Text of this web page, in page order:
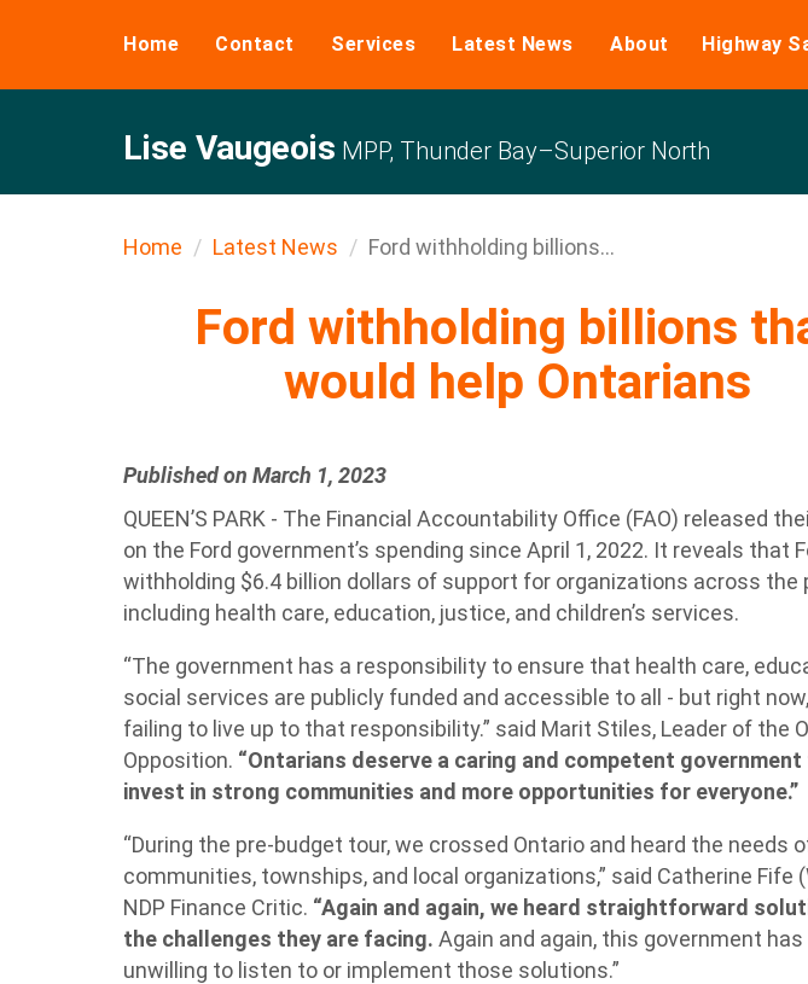
Home Contact Services Latest News About Highway
Lise Vaugeois MPP, Thunder Bay–Superior North
Home Latest News Ford withholding billions...
Ford withholding billions
would help Ontarians
Published on March 1, 2023
QUEEN’S PARK - The Financial Accountability Office (FAO) released
on the Ford government’s spending since April 1, 2022. It reveals that
withholding $6.4 billion dollars of support for organizations across the
including health care, education, justice, and children’s services.
“The government has a responsibility to ensure that health care,
social services are publicly funded and accessible to all - but right
failing to live up to that responsibility.” said Marit Stiles, Leader of the
Opposition. “Ontarians deserve a caring and competent government
invest in strong communities and more opportunities for everyone.”
“During the pre-budget tour, we crossed Ontario and heard the needs
communities, townships, and local organizations,” said Catherine Fife
NDP Finance Critic. “Again and again, we heard straightforward
the challenges they are facing. Again and again, this government has
unwilling to listen to or implement those solutions.”